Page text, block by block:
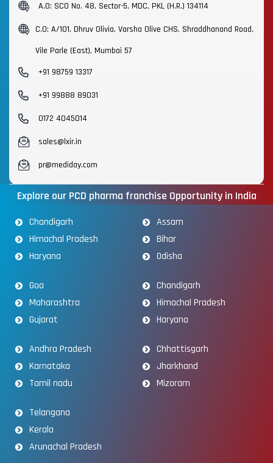
A.O: SCO No. 48, Sector-5, MDC, PKL (H.R.) 134114
C.O: A/101, Dhruv Olivia, Varsha Olive CHS, Shraddhanand Road,
Vile Parle (East), Mumbai 57
+91 98759 13317
+91 99888 89031
0172 4045014
sales@lxir.in
pr@mediday.com
Explore our PCD pharma franchise Opportunity in India
Chandigarh
Himachal Pradesh
Haryana
Assam
Bihar
Odisha
Goa
Maharashtra
Gujarat
Chandigarh
Himachal Pradesh
Haryana
Andhra Pradesh
Karnataka
Tamil nadu
Chhattisgarh
Jharkhand
Mizoram
Telangana
Kerala
Arunachal Pradesh